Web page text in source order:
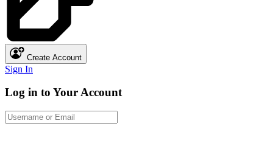
Create Account
Sign In
Log in to Your Account